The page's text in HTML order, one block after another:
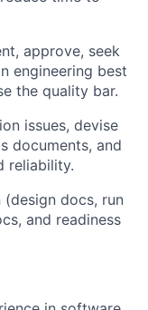
approve, seek
engineering best
the quality bar.
issues, devise
documents, and
reliability.
docs, run
and readiness